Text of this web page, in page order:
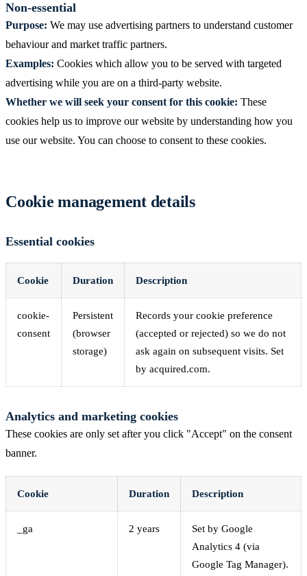
Non-essential
Purpose: We may use advertising partners to understand customer
behaviour and market traffic partners.
Examples: Cookies which allow you to be served with targeted
advertising while you are on a third-party website.
Whether we will seek your consent for this cookie: These
cookies help us to improve our website by understanding how you
use our website. You can choose to consent to these cookies.
Cookie management details
Essential cookies
Cookie Duration Description
cookie-
consent
Persistent
(browser
storage)
Records your cookie preference
(accepted or rejected) so we do not
ask again on subsequent visits. Set
by acquired.com.
Analytics and marketing cookies
These cookies are only set after you click "Accept" on the consent
banner.
Cookie Duration Description
_ga 2 years
Set by Google
Analytics 4 (via
Google Tag Manager).